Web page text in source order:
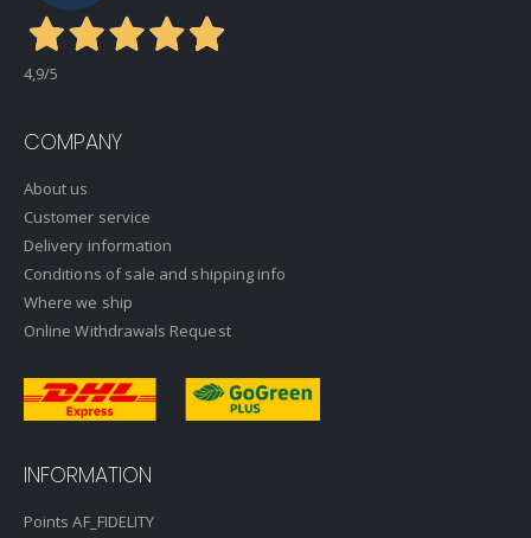
4,9/5
COMPANY
About us
Customer service
Delivery information
Conditions of sale and shipping info
Where we ship
Online Withdrawals Request
INFORMATION
Points AF_FIDELITY